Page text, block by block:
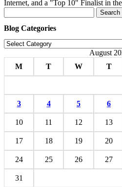
Internet, and a "Top 10" Finalist in
for:
Blog Categories
Blog
August
M
T W T
3 4 5 6
10 11 12 13
17 18 19 20
24 25 26 27
31